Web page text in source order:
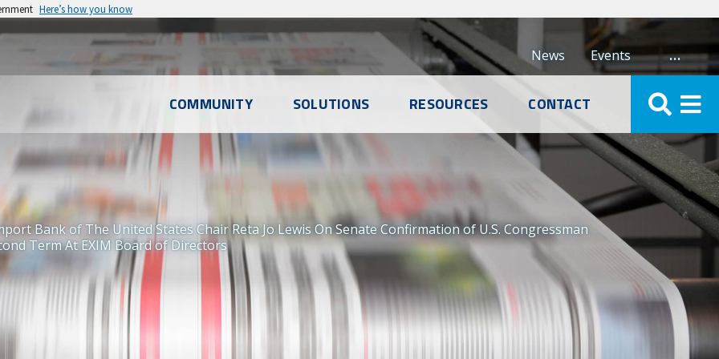
Here’s how you know
Events
News …
COMMUNITY SOLUTIONS RESOURCES CONTACT
Bank of The United States Chair Reta Jo Lewis On Senate Confirmation of U.S. Congressman
Term At EXIM Board of Directors